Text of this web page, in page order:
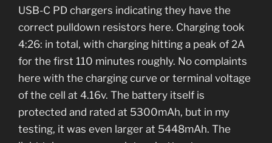
USB-C PD chargers indicating they have the
correct pulldown resistors here. Charging took
4:26: in total, with charging hitting a peak of 2A
for the first 110 minutes roughly. No complaints
here with the charging curve or terminal voltage
of the cell at 4.16v. The battery itself is
protected and rated at 5300mAh, but in my
testing, it was even larger at 5448mAh. The